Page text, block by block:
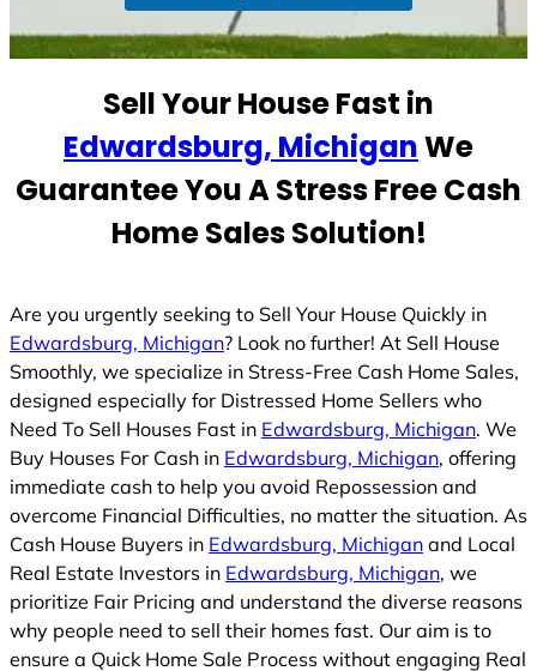
t
Sell Your House Fast in
Edwardsburg, MichiganWe
Guarantee You A Stress Free Cash
Home Sales Solution!
Are you urgently seeking to Sell Your House Quickly in
Edwardsburg, Michigan? Look no further! At Sell House
Smoothly, we specialize in Stress-Free Cash Home Sales,
designed especially for Distressed Home Sellers who
Need To Sell Houses Fast in Edwardsburg, Michigan. We
Buy Houses For Cash in Edwardsburg, Michigan, offering
immediate cash to help you avoid Repossession and
overcome Financial Difficulties, no matter the situation. As
Cash House Buyers in Edwardsburg, Michigan and Local
Real Estate Investors in Edwardsburg, Michigan, we
prioritize Fair Pricing and understand the diverse reasons
why people need to sell their homes fast. Our aim is to
ensure a Quick Home Sale Process without engaging Real